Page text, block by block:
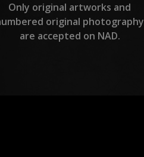
Only original artworks and
original photography
are accepted on NAD.